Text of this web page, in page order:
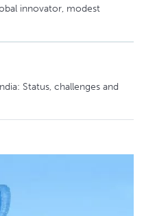
innovator, modest
Status, challenges and